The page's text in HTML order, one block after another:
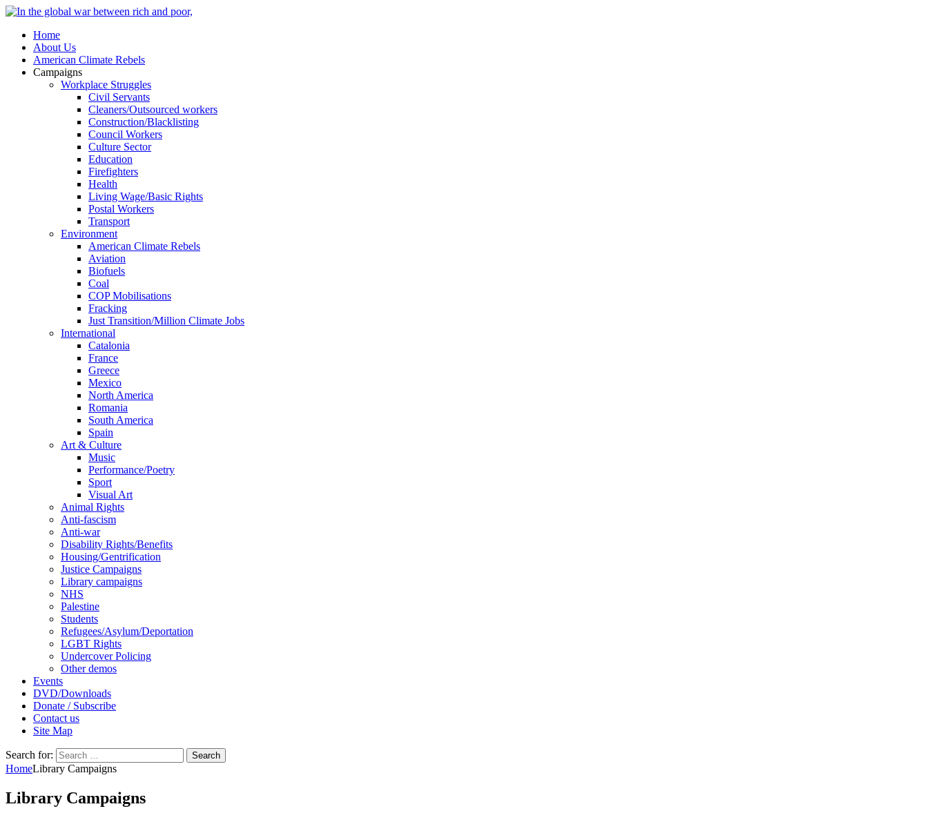
Home
About Us
American Climate Rebels
Campaigns
Workplace Struggles
Civil Servants
Cleaners/Outsourced workers
Construction/Blacklisting
Council Workers
Culture Sector
Education
Firefighters
Health
Living Wage/Basic Rights
Postal Workers
Transport
Environment
American Climate Rebels
Aviation
Biofuels
Coal
COP Mobilisations
Fracking
Just Transition/Million Climate Jobs
International
Catalonia
France
Greece
Mexico
North America
Romania
South America
Spain
Art & Culture
Music
Performance/Poetry
Sport
Visual Art
Animal Rights
Anti-fascism
Anti-war
Disability Rights/Benefits
Housing/Gentrification
Justice Campaigns
Library campaigns
NHS
Palestine
Students
Refugees/Asylum/Deportation
LGBT Rights
Undercover Policing
Other demos
Events
DVD/Downloads
Donate / Subscribe
Contact us
Site Map
Search for:
HomeLibrary Campaigns
Library Campaigns